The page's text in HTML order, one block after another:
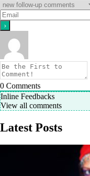
0 Comments
Inline Feedbacks
View all comments
Latest Posts